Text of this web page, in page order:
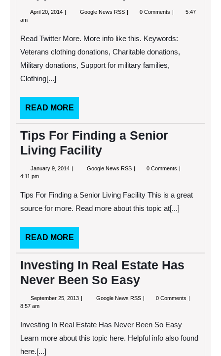
April 20, 2014 April
Google News RSS What
To
Support
Troops?
0 Comments
5:47
am
Read Twitter More. More info like this. Keywords:
Veterans clothing donations, Charitable donations,
Military donations, Support for military families,
Clothing[...]
READ MORE
MORE
Tips For Finding a Senior
Living Facility
January 9, 2014 JanuaryGoogle News RSS Tips
Senior
Living
0 Comments
4:11 pm
Tips For Finding a Senior Living Facility This is a great
source for more. Read more about this topic at[...]
READ MORE
MORE
Investing In Real Estate Has
Never Been So Easy
September 25, 2013 SeptemberGoogle News RSS Investing
Has
Never
0 Comments
8:57 am
Investing In Real Estate Has Never Been So Easy
Learn more about this topic here. Helpful info also found
here.[...]